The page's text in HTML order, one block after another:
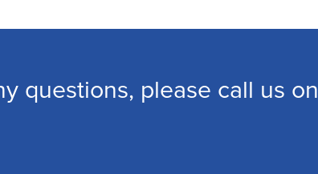
questions, please call us on